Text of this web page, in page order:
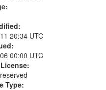
20:34 UTC
00:00 UTC
Type: